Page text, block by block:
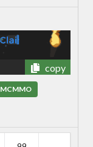
copy
MCMMO